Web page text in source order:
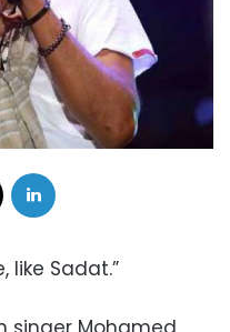
like Sadat.”